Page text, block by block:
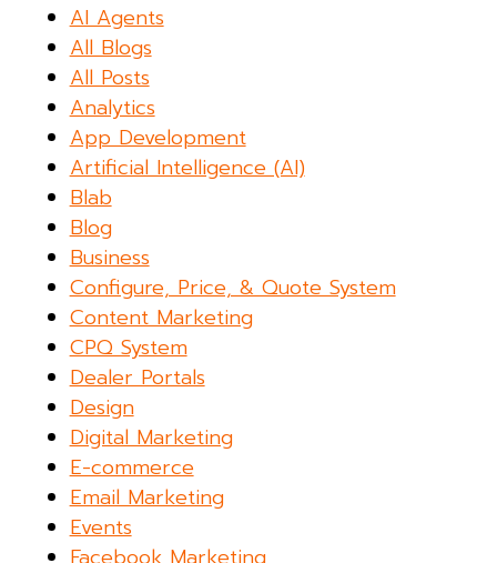
AI Agents
All Blogs
All Posts
Analytics
App Development
Artificial Intelligence (AI)
Blab
Blog
Business
Configure, Price, & Quote System
Content Marketing
CPQ System
Dealer Portals
Design
Digital Marketing
E-commerce
Email Marketing
Events